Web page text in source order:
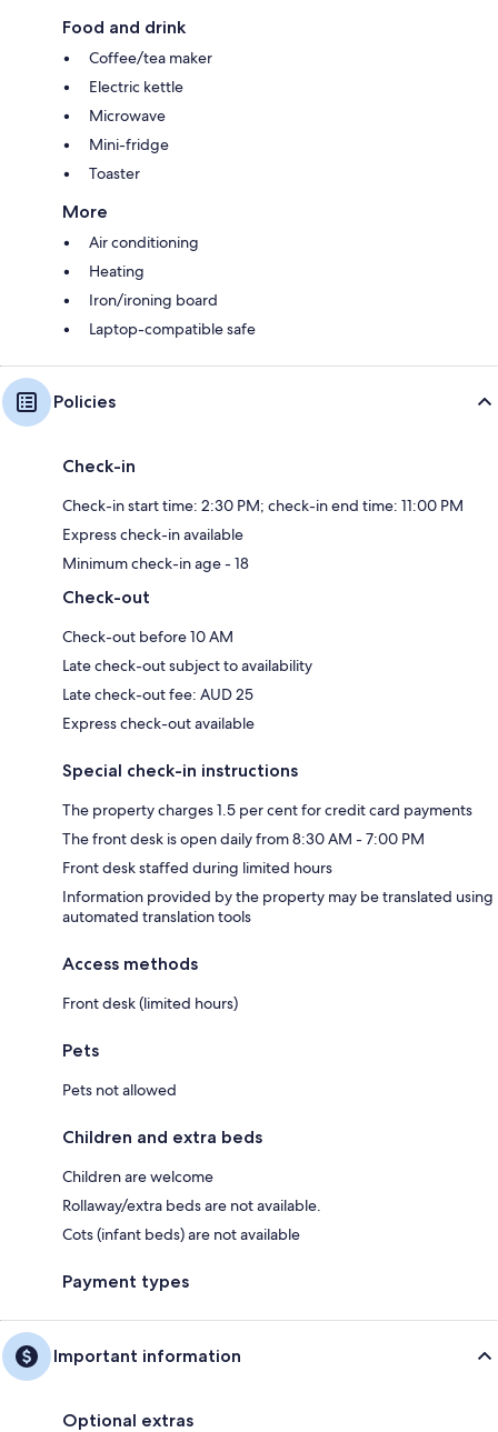
Food and drink
Coffee/tea maker
Electric kettle
Microwave
Mini-fridge
Toaster
More
Air conditioning
Heating
Iron/ironing board
Laptop-compatible safe
Policies
Check-in
Check-in start time: 2:30 PM; check-in end time: 11:00 PM
Express check-in available
Minimum check-in age - 18
Check-out
Check-out before 10 AM
Late check-out subject to availability
Late check-out fee: AUD 25
Express check-out available
Special check-in instructions
The property charges 1.5 per cent for credit card payments
The front desk is open daily from 8:30 AM - 7:00 PM
Front desk staffed during limited hours
Information provided by the property may be translated using
automated translation tools
Access methods
Front desk (limited hours)
Pets
Pets not allowed
Children and extra beds
Children are welcome
Rollaway/extra beds are not available.
Cots (infant beds) are not available
Payment types
Important information
Optional extras